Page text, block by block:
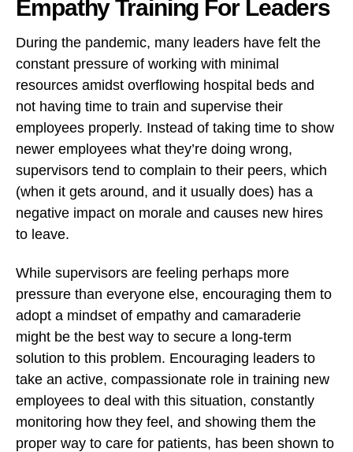
Empathy Training For Leaders
During the pandemic, many leaders have felt the
constant pressure of working with minimal
resources amidst overflowing hospital beds and
not having time to train and supervise their
employees properly. Instead of taking time to show
newer employees what they’re doing wrong,
supervisors tend to complain to their peers, which
(when it gets around, and it usually does) has a
negative impact on morale and causes new hires
to leave.
While supervisors are feeling perhaps more
pressure than everyone else, encouraging them to
adopt a mindset of empathy and camaraderie
might be the best way to secure a long-term
solution to this problem. Encouraging leaders to
take an active, compassionate role in training new
employees to deal with this situation, constantly
monitoring how they feel, and showing them the
proper way to care for patients, has been shown to